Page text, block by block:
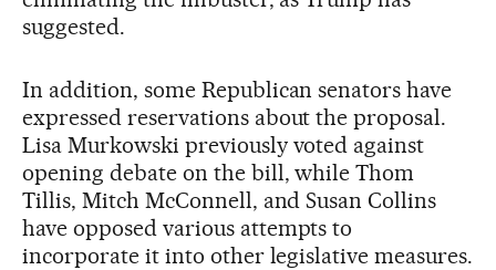
suggested.
In addition, some Republican senators have
expressed reservations about the proposal.
Lisa Murkowski previously voted against
opening debate on the bill, while Thom
Tillis, Mitch McConnell, and Susan Collins
have opposed various attempts to
incorporate it into other legislative measures.